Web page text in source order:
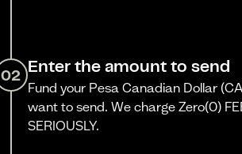
02 Enter the amount to send
Fund your Pesa Canadian Dollar
want to send. We charge Zero(0)
SERIOUSLY.